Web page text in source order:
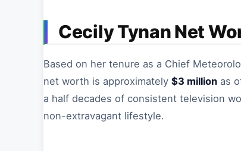
Cecily Tynan Net
Based on her tenure as a Chief
net worth is approximately $3 million as
a half decades of consistent television
non-extravagant lifestyle.